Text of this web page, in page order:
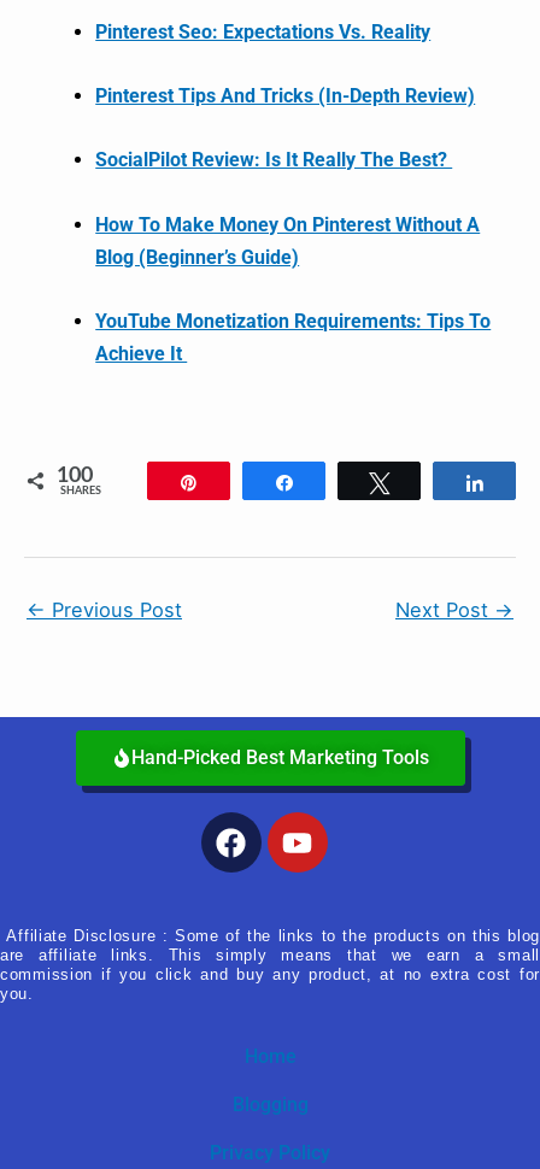
Pinterest Seo: Expectations Vs. Reality
Pinterest Tips And Tricks (In-Depth Review)
SocialPilot Review: Is It Really The Best?
How To Make Money On Pinterest Without A
Blog (Beginner’s Guide)
YouTube Monetization Requirements: Tips To
Achieve It
100
SHARES
← Previous Post Next Post →
Hand-Picked Best Marketing Tools
Facebook
Youtube
Affiliate Disclosure : Some of the links to the products on this blog
are affiliate links. This simply means that we earn a small
commission if you click and buy any product, at no extra cost for
you.
Home
Blogging
Privacy Policy